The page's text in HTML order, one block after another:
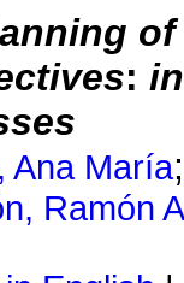
:
Ana María
Ramón